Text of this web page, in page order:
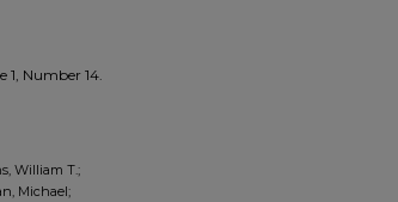
Number 14.
William T.;
Michael;